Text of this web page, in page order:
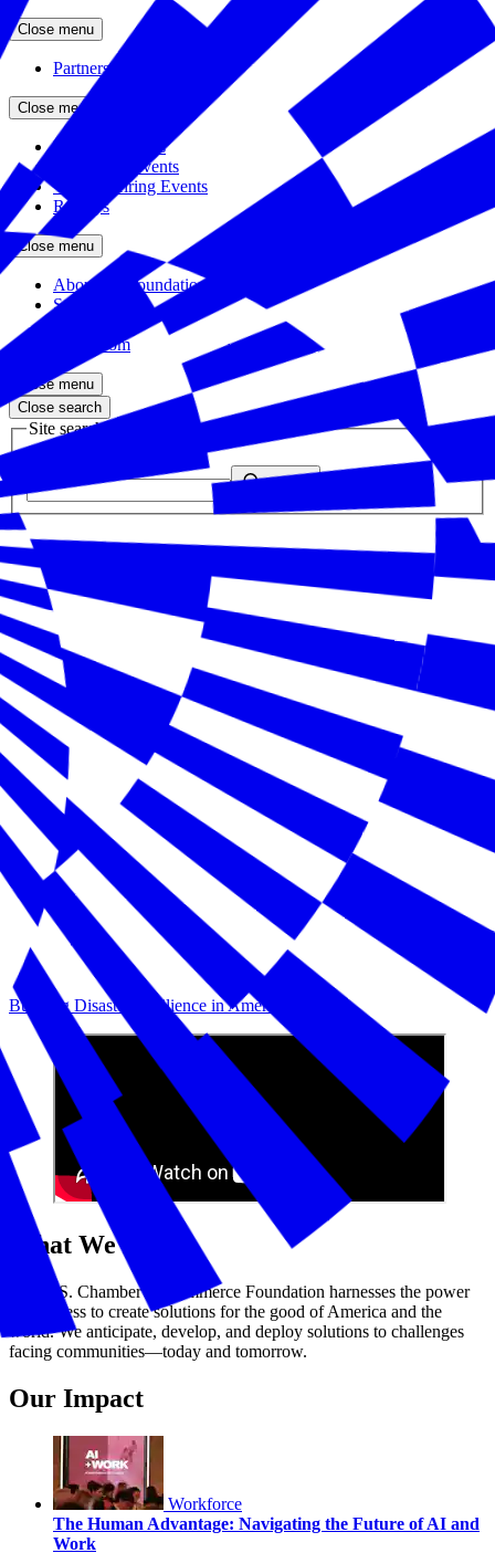
Close menu
Partners
Close menu
Featured Events
Upcoming Events
Veteran Hiring Events
Replays
Close menu
About the Foundation
Staff
Newsroom
Close menu
Close search
Site search
Building Disaster Resilience in America
What We Do
The U.S. Chamber of Commerce Foundation harnesses the power
of business to create solutions for the good of America and the
world. We anticipate, develop, and deploy solutions to challenges
facing communities—today and tomorrow.
Our Impact
Workforce
The Human Advantage: Navigating the Future of AI and
Work